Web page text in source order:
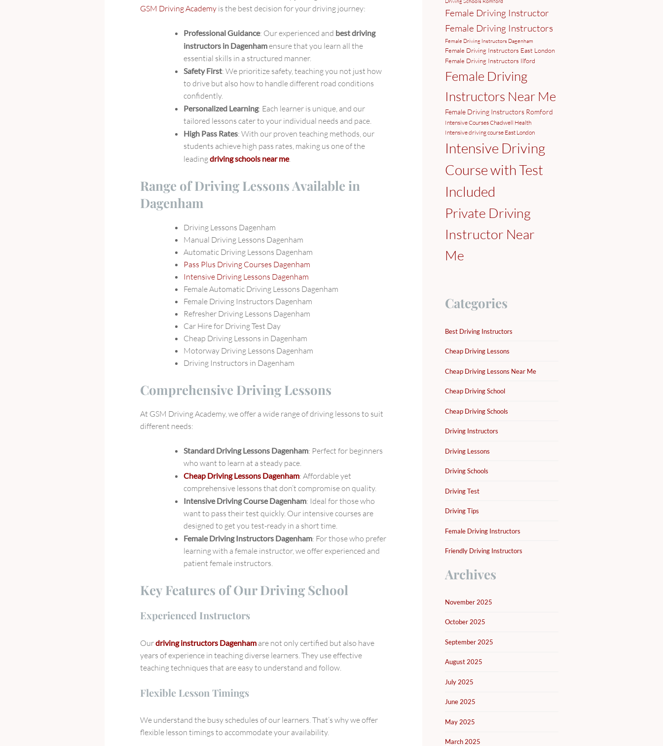
GSM Driving Academy is the best decision for your driving journey:
Professional Guidance: Our experienced and best driving
instructors in Dagenhamensure that you learn all the
essential skills in a structured manner.
Safety First: We prioritize safety, teaching you not just how
to drive but also how to handle different road conditions
confidently.
Personalized Learning: Each learner is unique, and our
tailored lessons cater to your individual needs and pace.
High Pass Rates: With our proven teaching methods, our
students achieve high pass rates, making us one of the
leadingdriving schools near me.
Range of Driving Lessons Available in
Dagenham
Driving Lessons Dagenham
Manual Driving Lessons Dagenham
Automatic Driving Lessons Dagenham
Pass Plus Driving Courses Dagenham
Intensive Driving Lessons Dagenham
Female Automatic Driving Lessons Dagenham
Female Driving Instructors Dagenham
Refresher Driving Lessons Dagenham
Car Hire for Driving Test Day
Cheap Driving Lessons in Dagenham
Motorway Driving Lessons Dagenham
Driving Instructors in Dagenham
Comprehensive Driving Lessons
At GSM Driving Academy, we offer a wide range of driving lessons to suit
different needs:
Standard Driving Lessons Dagenham: Perfect for beginners
who want to learn at a steady pace.
Cheap Driving Lessons Dagenham: Affordable yet
comprehensive lessons that don’t compromise on quality.
Intensive Driving Course Dagenham: Ideal for those who
want to pass their test quickly. Our intensive courses are
designed to get you test-ready in a short time.
Female Driving Instructors Dagenham: For those who prefer
learning with a female instructor, we offer experienced and
patient female instructors.
Key Features of Our Driving School
Experienced Instructors
Ourdriving instructors Dagenham are not only certified but also have
years of experience in teaching diverse learners. They use effective
teaching techniques that are easy to understand and follow.
Flexible Lesson Timings
We understand the busy schedules of our learners. That’s why we offer
flexible lesson timings to accommodate your availability.
Female Driving Instructor
Female Driving Instructors
Female Driving Instructors Dagenham
Female Driving Instructors East London
Female Driving Instructors Ilford
Female Driving
Instructors Near Me
Female Driving Instructors Romford
Intensive Courses Chadwell Health
Intensive driving course East London
Intensive Driving
Course with Test
Included
Private Driving
Instructor Near
Me
Categories
Best Driving Instructors
Cheap Driving Lessons
Cheap Driving Lessons Near Me
Cheap Driving School
Cheap Driving Schools
Driving Instructors
Driving Lessons
Driving Schools
Driving Test
Driving Tips
Female Driving Instructors
Friendly Driving Instructors
Archives
November 2025
October 2025
September 2025
August 2025
July 2025
June 2025
May 2025
March 2025